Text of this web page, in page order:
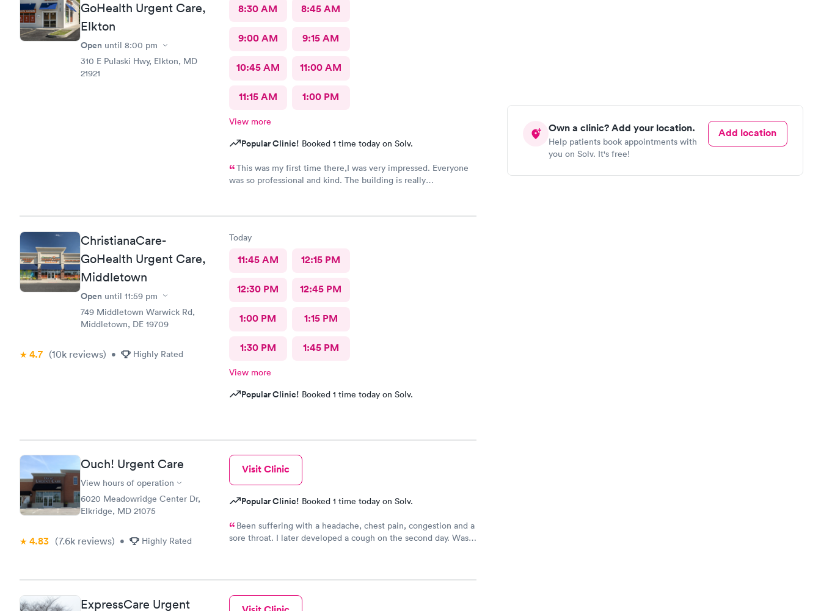
Own a clinic? Add your location.
Help patients book appointments with
you on Solv. It's free!
Add location
GoHealth Urgent Care,
Elkton
Open until 8:00 pm
310 E Pulaski Hwy, Elkton, MD
21921
8:30 AM 8:45 AM
9:00 AM 9:15 AM
10:45 AM 11:00 AM
11:15 AM 1:00 PM
View more
Popular Clinic! Booked 1 time today on Solv.
This was my first time there,I was very impressed. Everyone
was so professional and kind. The building is really
ChristianaCare-
GoHealth Urgent Care,
Middletown
Open until 11:59 pm
749 Middletown Warwick Rd,
Middletown, DE 19709
4.7 (10k reviews) • Highly Rated
Today
11:45 AM 12:15 PM
12:30 PM 12:45 PM
1:00 PM 1:15 PM
1:30 PM 1:45 PM
View more
Popular Clinic! Booked 1 time today on Solv.
Ouch! Urgent Care
View hours of operation
6020 Meadowridge Center Dr,
Elkridge, MD 21075
4.83 (7.6k reviews) • Highly Rated
Visit Clinic
Popular Clinic! Booked 1 time today on Solv.
Been suffering with a headache, chest pain, congestion and a
sore throat. I later developed a cough on the second day. Was
chest x ray in another facility close by. All in all it was a positive
ExpressCare Urgent